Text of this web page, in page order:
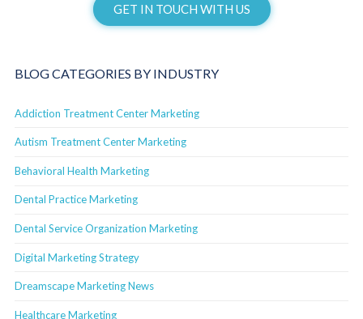
GET IN TOUCH WITH US
BLOG CATEGORIES BY INDUSTRY
Addiction Treatment Center Marketing
Autism Treatment Center Marketing
Behavioral Health Marketing
Dental Practice Marketing
Dental Service Organization Marketing
Digital Marketing Strategy
Dreamscape Marketing News
Healthcare Marketing